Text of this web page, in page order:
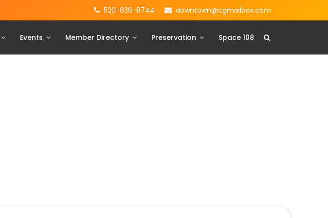
520-836-8744 downtown@cgmailbox.com
Events Member Directory Preservation Space 108